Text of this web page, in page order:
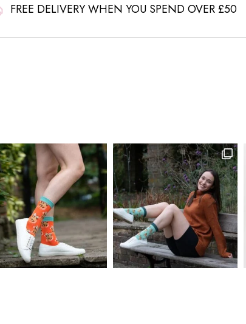
FREE DELIVERY WHEN YOU SPEND OVER £50